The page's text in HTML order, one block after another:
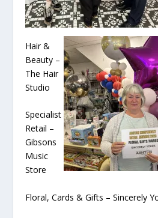
Hair &
Beauty –
The Hair
Studio
Specialist
Retail –
Gibsons
Music
Store
Floral, Cards & Gifts – Sincerely